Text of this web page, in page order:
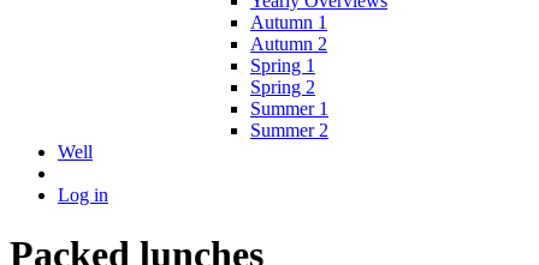
Autumn 1
Autumn 2
Spring 1
Spring 2
Summer 1
Summer 2
Well
Log in
Packed lunches